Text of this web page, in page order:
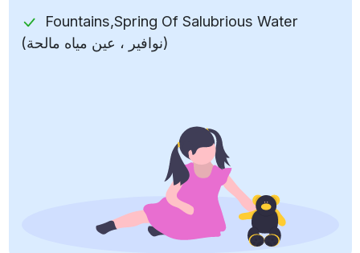
Fountains,Spring Of Salubrious Water
(نوافير ، عين مياه مالحة)